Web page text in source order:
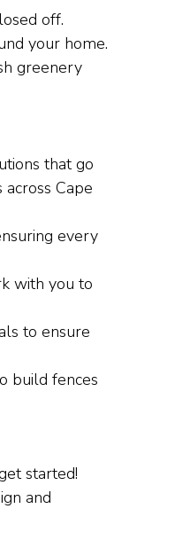
off.
your home.
greenery
that go
Cape
every
with you to
to ensure
build fences
started!
and